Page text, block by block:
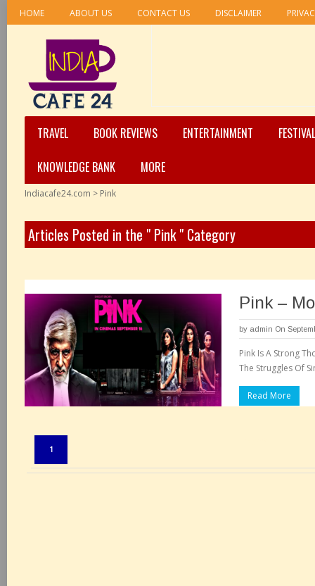
HOME ABOUT US CONTACT US DISCLAIMER
TRAVEL BOOK REVIEWS ENTERTAINMENT
KNOWLEDGE BANK
MORE
Indiacafe24.com > Pink
Articles Posted in the " Pink " Category
Pink –
by admin On
Pink Is A Strong
The Struggles Of
Read More
1